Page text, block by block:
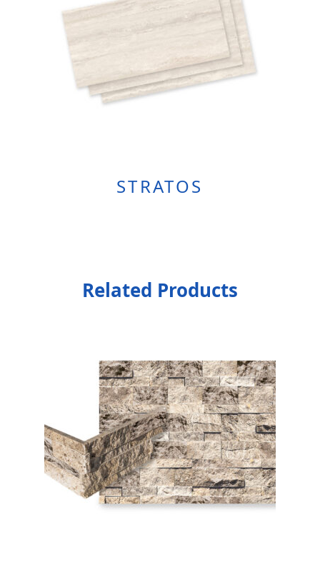
STRATOS
Related Products